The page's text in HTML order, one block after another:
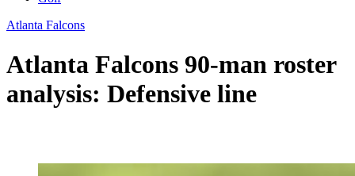
Atlanta Falcons
Atlanta Falcons 90-man roster
analysis: Defensive line